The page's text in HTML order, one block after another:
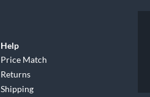
Help
Price Match
Returns
Shipping